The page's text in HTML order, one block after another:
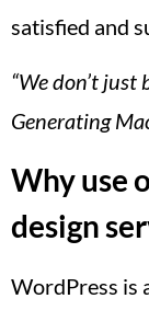
satisfied and
“We don’t
Generating
Why use
design
WordPress is